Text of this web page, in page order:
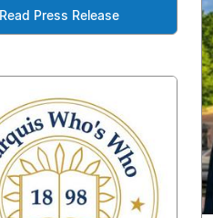
Read Press Release